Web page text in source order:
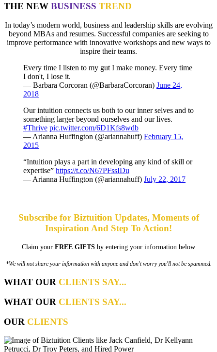
THE NEW BUSINESS TREND
In today’s modern world, business and leadership skills are evolving
beyond MBAs and resumes. Successful companies are seeking to
improve performance with innovative workshops and new ways to
inspire their teams.
Every time I listen to my gut I make money. Every time
I don't, I lose it.
— Barbara Corcoran (@BarbaraCorcoran) June 24,
2018
Our intuition connects us both to our inner selves and to
something larger beyond ourselves and our lives.
#Thrive pic.twitter.com/6D1Kfs8wdb
— Arianna Huffington (@ariannahuff) February 15,
2015
“Intuition plays a part in developing any kind of skill or
expertise” https://t.co/N67PFssIDu
— Arianna Huffington (@ariannahuff) July 22, 2017
Subscribe for Biztuition Updates, Moments of
Inspiration And Step To Action!
Claim your FREE GIFTS by entering your information below
*We will not share your information with anyone and don't worry you'll not be spammed.
WHAT OUR CLIENTS SAY...
WHAT OUR CLIENTS SAY...
OUR CLIENTS